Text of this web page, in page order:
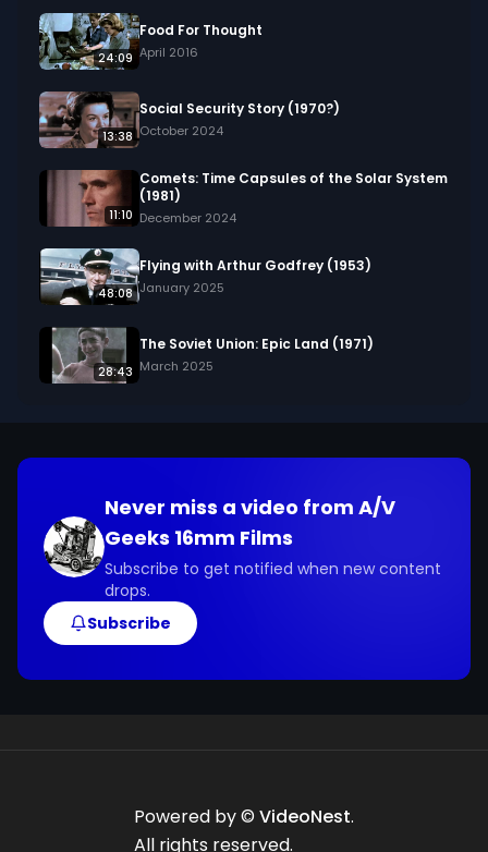
24:09
Food For Thought
April 2016
13:38
Social Security Story (1970?)
October 2024
11:10
Comets: Time Capsules of the Solar System
(1981)
December 2024
48:08
Flying with Arthur Godfrey (1953)
January 2025
28:43
The Soviet Union: Epic Land (1971)
March 2025
Never miss a video from A/V
Geeks 16mm Films
Subscribe to get notified when new content
drops.
Subscribe
Powered by © VideoNest.
All rights reserved.